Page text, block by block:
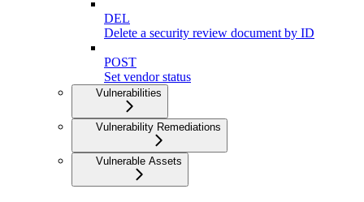
DEL
Delete a security review document by ID
POST
Set vendor status
Vulnerabilities
Vulnerability Remediations
Vulnerable Assets